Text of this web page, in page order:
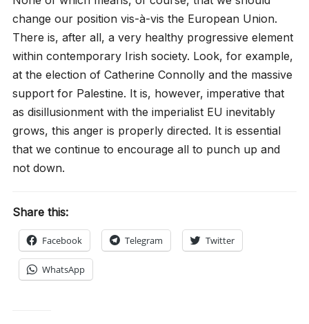
change our position vis-à-vis the European Union.
There is, after all, a very healthy progressive element
within contemporary Irish society. Look, for example,
at the election of Catherine Connolly and the massive
support for Palestine. It is, however, imperative that
as disillusionment with the imperialist EU inevitably
grows, this anger is properly directed. It is essential
that we continue to encourage all to punch up and
not down.
Share this:
Facebook Telegram Twitter
WhatsApp